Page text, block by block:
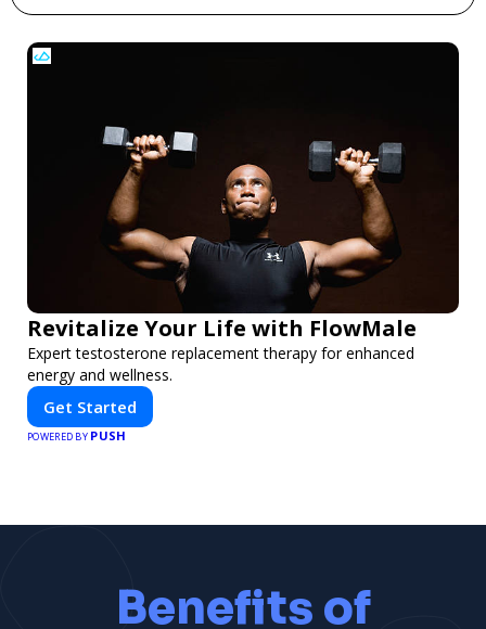
Revitalize Your Life with FlowMale
Expert testosterone replacement therapy for enhanced
energy and wellness.
Get Started
POWERED BY PUSH
Benefits of